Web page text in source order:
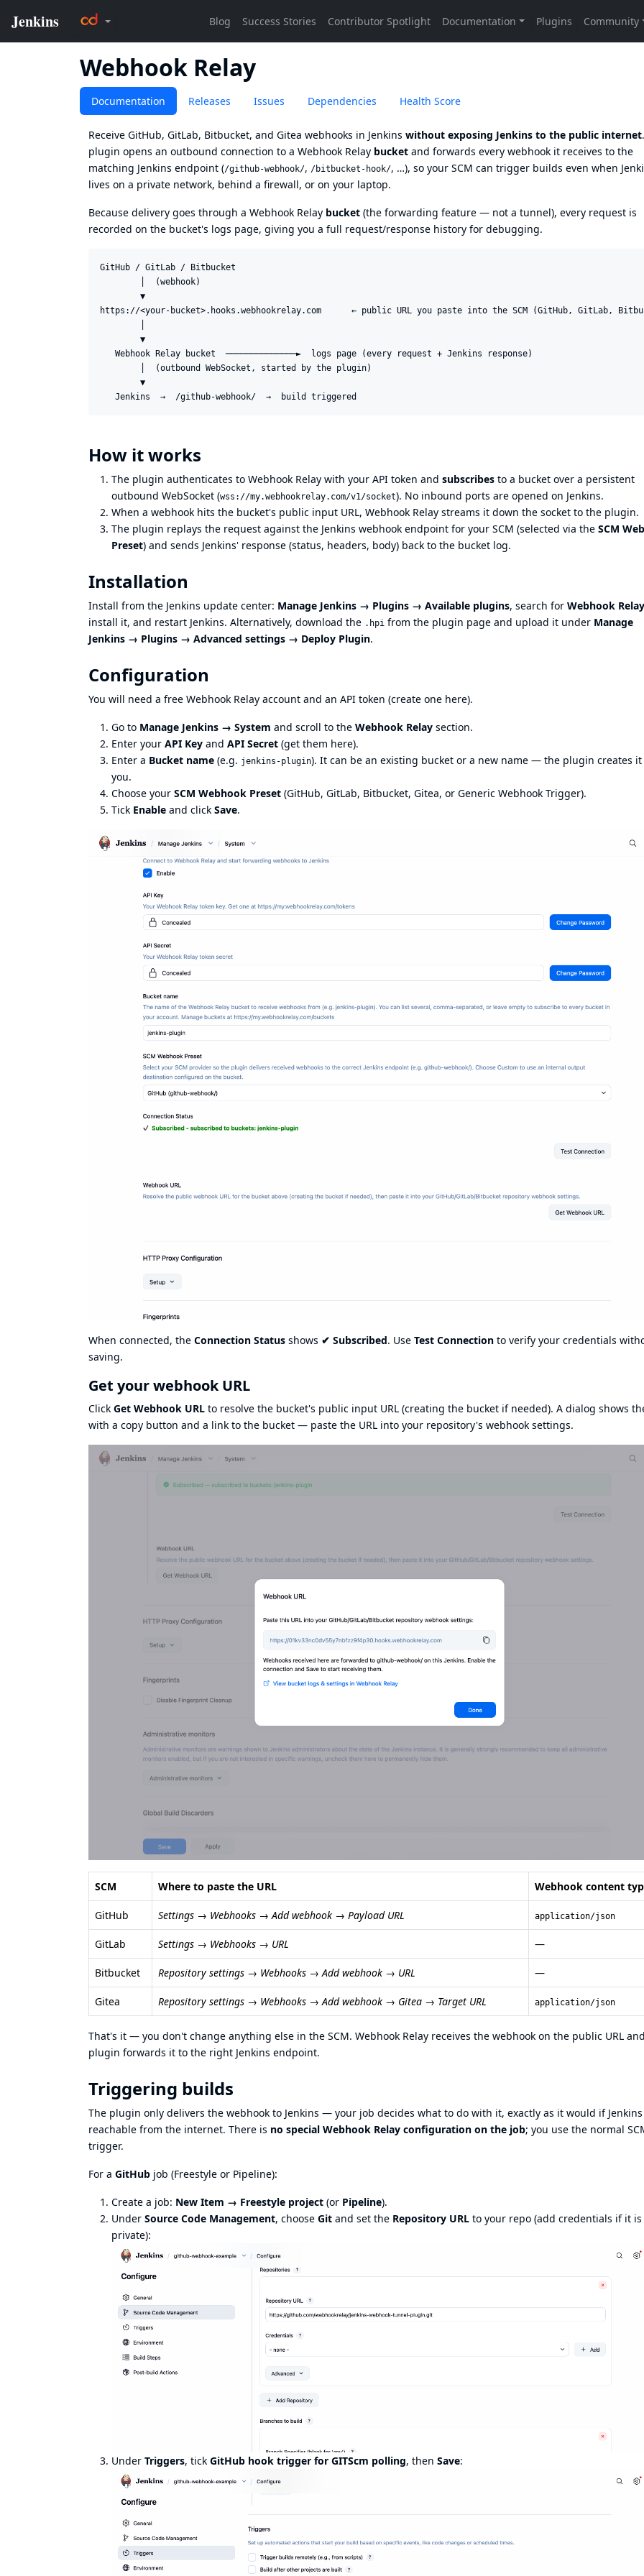
Webhook Relay
Documentation Releases Issues Dependencies Health Score
Receive GitHub, GitLab, Bitbucket, and Gitea webhooks in Jenkins without exposing Jenkins to the public internet
plugin opens an outbound connection to a Webhook Relay bucket and forwards every webhook it receives to the
matching Jenkins endpoint (/github-webhook/, /bitbucket-hook/, …), so your SCM can trigger builds even when
lives on a private network, behind a firewall, or on your laptop.
Because delivery goes through a Webhook Relay bucket (the forwarding feature — not a tunnel), every request is
recorded on the bucket's logs page, giving you a full request/response history for debugging.
GitHub / GitLab / Bitbucket
        │  (webhook)
        ▼
https://<your-bucket>.hooks.webhookrelay.com      ← public URL you paste into the SCM (GitHub, GitLab,
        ▼
   Webhook Relay bucket  ──────────────►  logs page (every request + Jenkins response)
        │  (outbound WebSocket, started by the plugin)
        ▼
How it works
The plugin authenticates to Webhook Relay with your API token and subscribes to a bucket over a persistent
outbound WebSocket (wss://my.webhookrelay.com/v1/socket). No inbound ports are opened on Jenkins.
When a webhook hits the bucket's public input URL, Webhook Relay streams it down the socket to the plugin.
The plugin replays the request against the Jenkins webhook endpoint for your SCM (selected via the SCM
Preset) and sends Jenkins' response (status, headers, body) back to the bucket log.
Installation
Install from the Jenkins update center: Manage Jenkins → Plugins → Available plugins, search for Webhook Relay
install it, and restart Jenkins. Alternatively, download the .hpi from the plugin page and upload it under Manage
Jenkins → Plugins → Advanced settings → Deploy Plugin.
Configuration
You will need a free Webhook Relay account and an API token (create one here).
Go to Manage Jenkins → System and scroll to the Webhook Relay section.
Enter your API Key and API Secret (get them here).
Enter a Bucket name (e.g. jenkins-plugin). It can be an existing bucket or a new name — the plugin creates
you.
Choose your SCM Webhook Preset (GitHub, GitLab, Bitbucket, Gitea, or Generic Webhook Trigger).
Tick Enable and click Save.
When connected, the Connection Status shows ✔ Subscribed. Use Test Connection to verify your credentials
saving.
Get your webhook URL
Click Get Webhook URL to resolve the bucket's public input URL (creating the bucket if needed). A dialog shows
with a copy button and a link to the bucket — paste the URL into your repository's webhook settings.
SCM Where to paste the URL Webhook content
GitHub Settings → Webhooks → Add webhook → Payload URL application/json
GitLab Settings → Webhooks → URL —
Bitbucket Repository settings → Webhooks → Add webhook → URL —
Gitea Repository settings → Webhooks → Add webhook → Gitea → Target URL application/json
That's it — you don't change anything else in the SCM. Webhook Relay receives the webhook on the public URL
plugin forwards it to the right Jenkins endpoint.
Triggering builds
The plugin only delivers the webhook to Jenkins — your job decides what to do with it, exactly as it would if
reachable from the internet. There is no special Webhook Relay configuration on the job; you use the normal
trigger.
For a GitHub job (Freestyle or Pipeline):
Create a job: New Item → Freestyle project (or Pipeline).
Under Source Code Management, choose Git and set the Repository URL to your repo (add credentials if it is
private):
Under Triggers, tick GitHub hook trigger for GITScm polling, then Save: